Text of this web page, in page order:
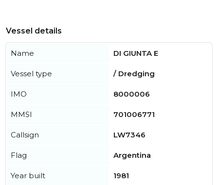
Vessel details
Name DI GIUNTA E
Vessel type / Dredging
IMO 8000006
MMSI 701006771
Callsign LW7346
Flag Argentina
Year built 1981